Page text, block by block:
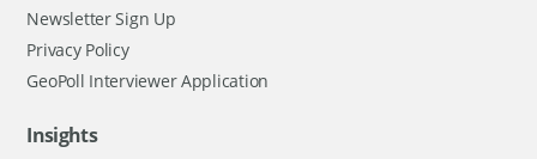
Newsletter Sign Up
Privacy Policy
GeoPoll Interviewer Application
Insights